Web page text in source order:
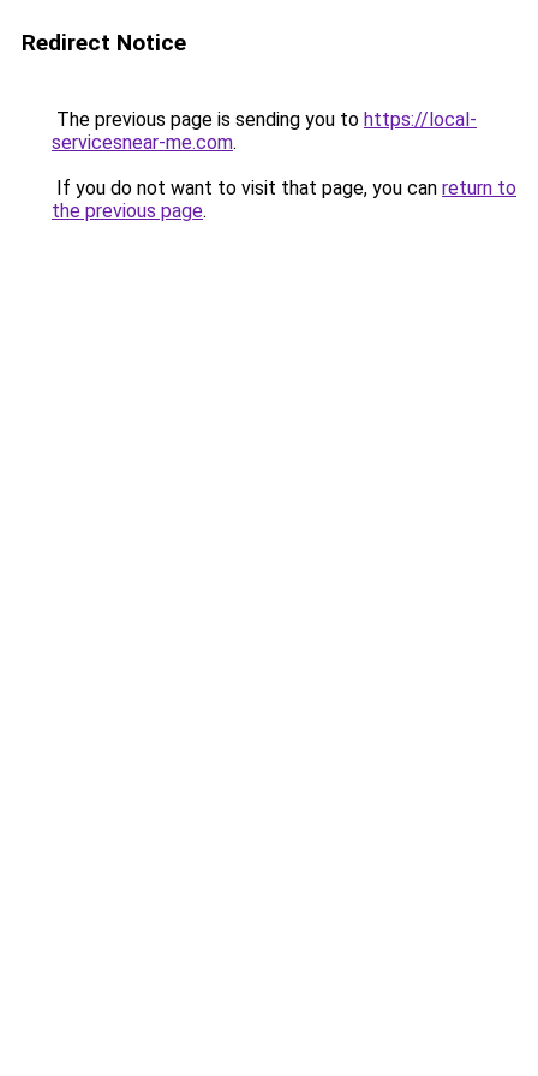
Redirect Notice
The previous page is sending you to https://local-
servicesnear-me.com.
If you do not want to visit that page, you can return to
the previous page.